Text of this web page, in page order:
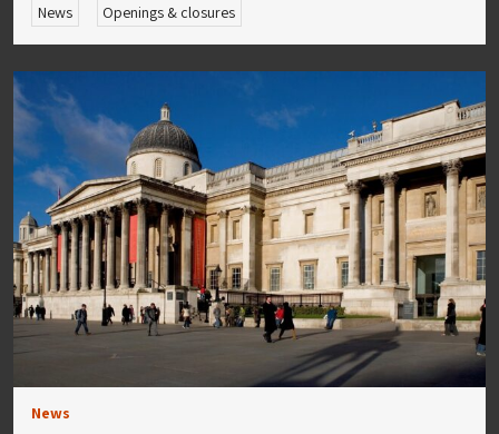
News Openings & closures
News